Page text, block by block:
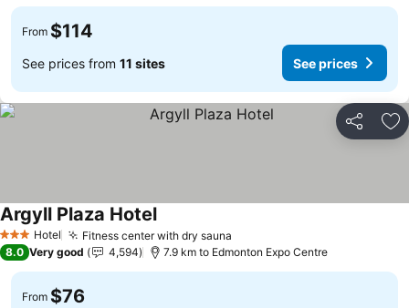
From $114
See prices from 11 sites See prices
Share
3 StarsHotel Fitness center with dry sauna
Argyll Plaza Hotel
8.0 Very good 4,594 7.9 km to Edmonton Expo Centre
From $76